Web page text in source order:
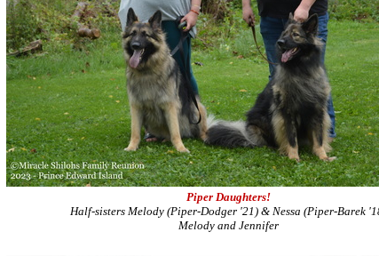
Piper Daughters!
Half-sisters Melody (Piper-Dodger '21) & Nessa (Piper-Barek
Melody and Jennifer